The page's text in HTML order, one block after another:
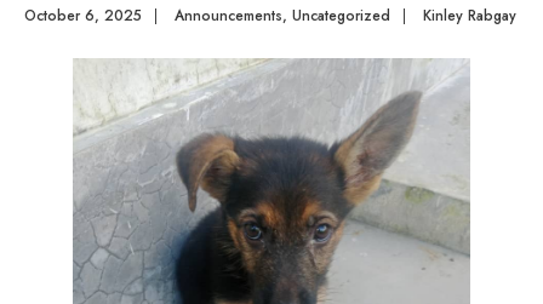
October 6, 2025 | Announcements, Uncategorized | Kinley Rabgay